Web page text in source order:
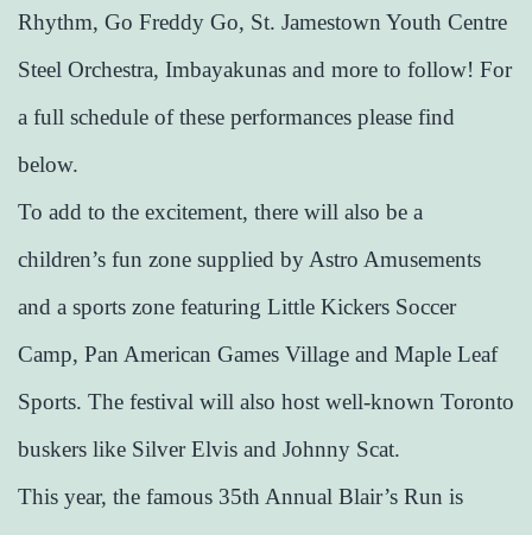
Rhythm, Go Freddy Go, St. Jamestown Youth Centre
Steel Orchestra, Imbayakunas and more to follow! For
a full schedule of these performances please find
below.
To add to the excitement, there will also be a
children’s fun zone supplied by Astro Amusements
and a sports zone featuring Little Kickers Soccer
Camp, Pan American Games Village and Maple Leaf
Sports. The festival will also host well-known Toronto
buskers like Silver Elvis and Johnny Scat.
This year, the famous 35th Annual Blair’s Run is